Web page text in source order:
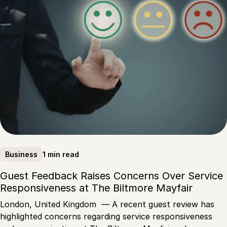
Business 1 min read
Guest Feedback Raises Concerns Over Service
Responsiveness at The Biltmore Mayfair
London, United Kingdom — A recent guest review has
highlighted concerns regarding service responsiveness